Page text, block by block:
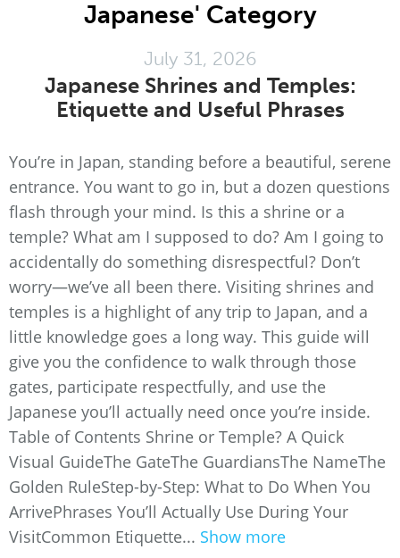
Japanese' Category
July 31, 2026
Japanese Shrines and Temples:
Etiquette and Useful Phrases
You’re in Japan, standing before a beautiful, serene
entrance. You want to go in, but a dozen questions
flash through your mind. Is this a shrine or a
temple? What am I supposed to do? Am I going to
accidentally do something disrespectful? Don’t
worry—we’ve all been there. Visiting shrines and
temples is a highlight of any trip to Japan, and a
little knowledge goes a long way. This guide will
give you the confidence to walk through those
gates, participate respectfully, and use the
Japanese you’ll actually need once you’re inside.
Table of Contents Shrine or Temple? A Quick
Visual GuideThe GateThe GuardiansThe NameThe
Golden RuleStep-by-Step: What to Do When You
ArrivePhrases You’ll Actually Use During Your
VisitCommon Etiquette... Show more